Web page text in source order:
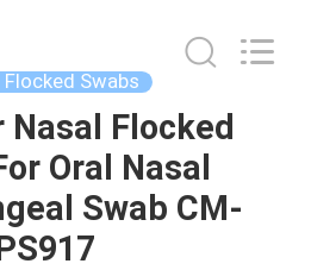
Flocked Swabs
Nasal Flocked
Oral Nasal
Swab CM-